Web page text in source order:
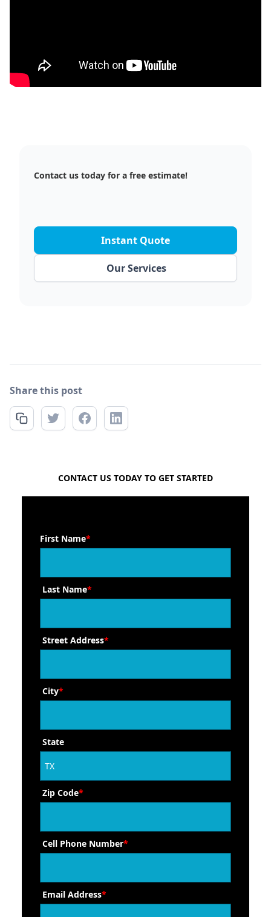
Contact us today for a free estimate!
Our Services
Instant Quote
Share this post
CONTACT US TODAY TO GET STARTED
First Name*
Last Name*
Street Address*
City*
State
Zip Code*
Cell Phone Number*
Email Address*